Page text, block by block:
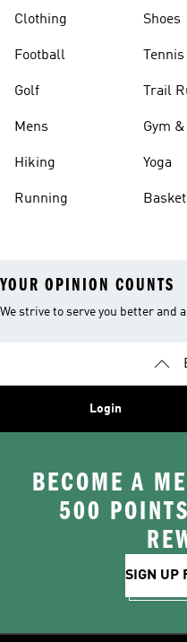
Clothing
Football
Golf
Mens
Hiking
Running
Shoes
Tennis
Trail
Gym
Yoga
YOUR OPINION COUNTS
We strive to serve you better and
Login
BECOME A
500
SIGN UP